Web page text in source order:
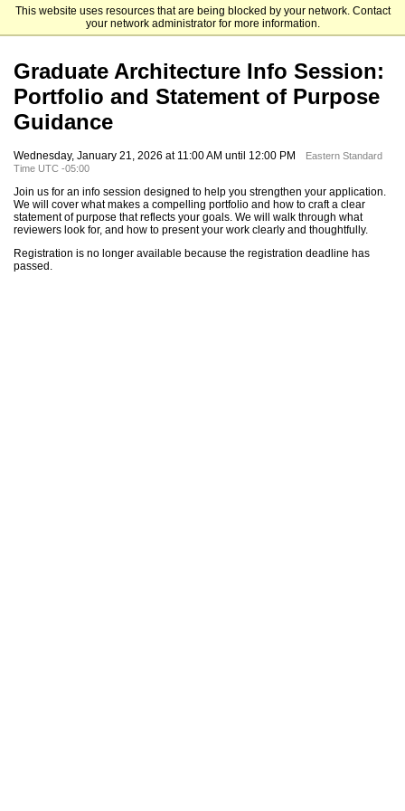
This website uses resources that are being blocked by your network. Contact
your network administrator for more information.
Pratt Institute
Graduate Architecture Info Session:
Portfolio and Statement of Purpose
Guidance
Wednesday, January 21, 2026 at 11:00 AM until 12:00 PM
Eastern Standard
Time UTC -05:00
Join us for an info session designed to help you strengthen your application.
We will cover what makes a compelling portfolio and how to craft a clear
statement of purpose that reflects your goals. We will walk through what
reviewers look for, and how to present your work clearly and thoughtfully.
Registration is no longer available because the registration deadline has
passed.